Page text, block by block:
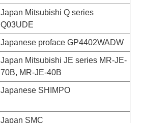
Japan Mitsubishi Q series
Q03UDE
Japanese proface GP4402WADW
Japan Mitsubishi JE series MR-JE-
70B, MR-JE-40B
Japanese SHIMPO
Japan SMC